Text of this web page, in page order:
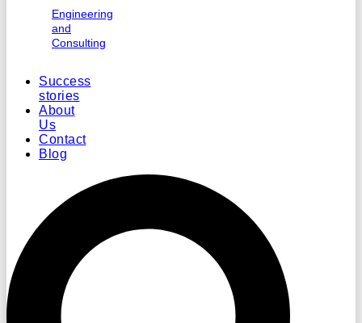
Engineering
and
Consulting
Success
stories
About
Us
Contact
Blog